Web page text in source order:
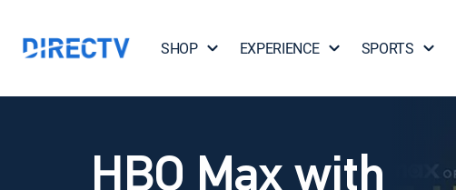
SHOP EXPERIENCE SPORTS
HBO Max with